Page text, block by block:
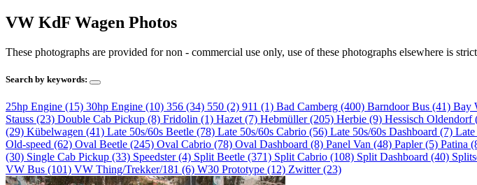
VW KdF Wagen Photos
These photographs are provided for non - commercial use only, use of these photographs elsewhere is
Search by keywords:
25hp Engine (15) 30hp Engine (10) 356 (34) 550 (2) 911 (1) Bad Camberg (400) Barndoor Bus (41) Bay
Stauss (23) Double Cab Pickup (8) Fridolin (1) Hazet (7) Hebmüller (205) Herbie (9) Hessisch Oldendorf
(29) Kübelwagen (41) Late 50s/60s Beetle (78) Late 50s/60s Cabrio (56) Late 50s/60s Dashboard (7) Late
Old-speed (62) Oval Beetle (245) Oval Cabrio (78) Oval Dashboard (8) Panel Van (48) Papler (5) Patina
(30) Single Cab Pickup (33) Speedster (4) Split Beetle (371) Split Cabrio (108) Split Dashboard (40)
VW Bus (101) VW Thing/Trekker/181 (6) W30 Prototype (12) Zwitter (23)